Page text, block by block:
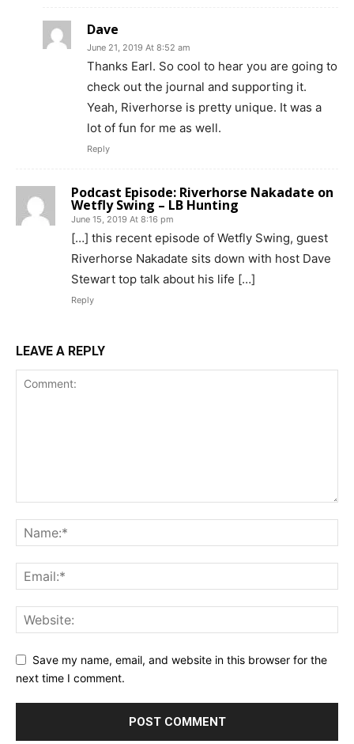
Dave
June 21, 2019 At 8:52 am
Thanks Earl. So cool to hear you are going to
check out the journal and supporting it.
Yeah, Riverhorse is pretty unique. It was a
lot of fun for me as well.
Reply
Podcast Episode: Riverhorse Nakadate on
Wetfly Swing – LB Hunting
June 15, 2019 At 8:16 pm
[…] this recent episode of Wetfly Swing, guest
Riverhorse Nakadate sits down with host Dave
Stewart top talk about his life […]
Reply
LEAVE A REPLY
Save my name, email, and website in this browser for the
next time I comment.